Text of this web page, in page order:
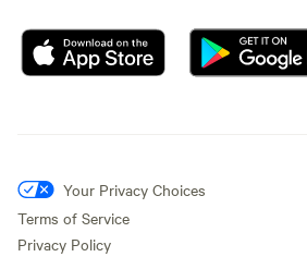
Your Privacy Choices
Terms of Service
Privacy Policy